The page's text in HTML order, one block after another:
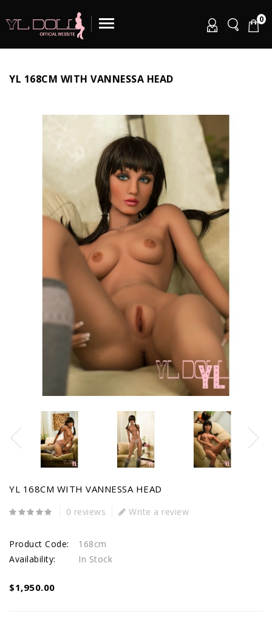
0
YL 168CM WITH VANNESSA HEAD
YL 168CM WITH VANNESSA HEAD
0 reviews Write a review
Product Code:
168cm
Availability:
In Stock
$1,950.00